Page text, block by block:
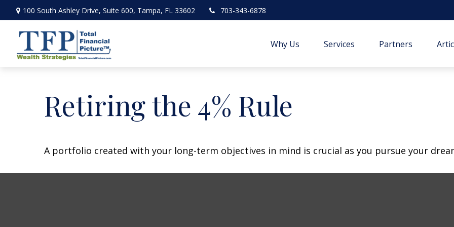
100 South Ashley Drive, Suite 600, Tampa, FL 33602 703-343-6878
Why Us Services Partners
Retiring the 4% Rule
A portfolio created with your long-term objectives in mind is crucial as you pursue your